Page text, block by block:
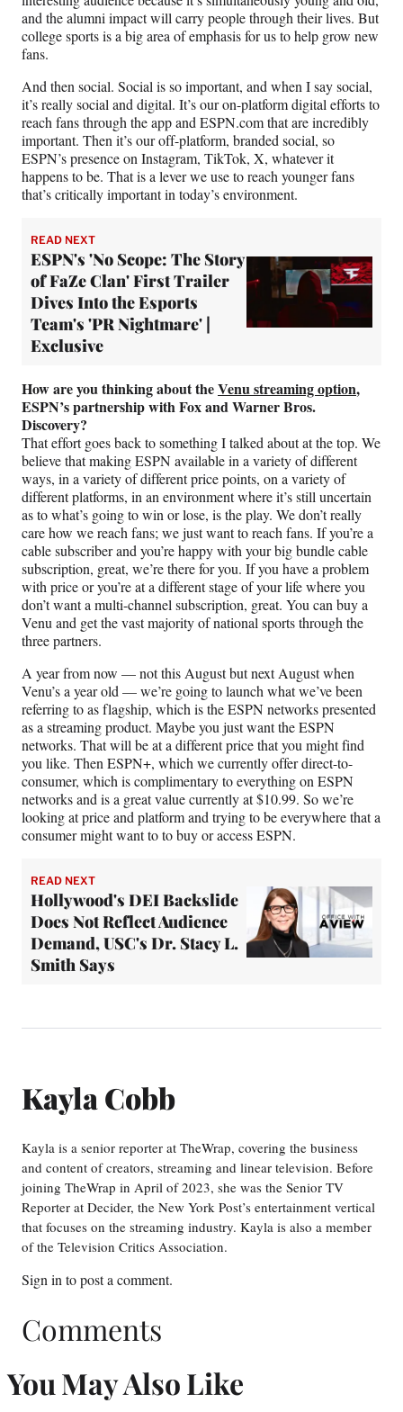
and the alumni impact will carry people through their lives. But
college sports is a big area of emphasis for us to help grow new
fans.
And then social. Social is so important, and when I say social,
it’s really social and digital. It’s our on-platform digital efforts to
reach fans through the app and ESPN.com that are incredibly
important. Then it’s our off-platform, branded social, so
ESPN’s presence on Instagram, TikTok, X, whatever it
happens to be. That is a lever we use to reach younger fans
that’s critically important in today’s environment.
READ NEXT
ESPN's 'No Scope: The Story
of FaZe Clan' First Trailer
Dives Into the Esports
Team's 'PR Nightmare' |
Exclusive
How are you thinking about theVenu streaming option,
ESPN’s partnership with Fox and Warner Bros.
Discovery?
That effort goes back to something I talked about at the top. We
believe that making ESPN available in a variety of different
ways, in a variety of different price points, on a variety of
different platforms, in an environment where it’s still uncertain
as to what’s going to win or lose, is the play. We don’t really
care how we reach fans; we just want to reach fans. If you’re a
cable subscriber and you’re happy with your big bundle cable
subscription, great, we’re there for you. If you have a problem
with price or you’re at a different stage of your life where you
don’t want a multi-channel subscription, great. You can buy a
Venu and get the vast majority of national sports through the
three partners.
A year from now — not this August but next August when
Venu’s a year old — we’re going to launch what we’ve been
referring to as flagship, which is the ESPN networks presented
as a streaming product. Maybe you just want the ESPN
networks. That will be at a different price that you might find
you like. Then ESPN+, which we currently offer direct-to-
consumer, which is complimentary to everything on ESPN
networks and is a great value currently at $10.99. So we’re
looking at price and platform and trying to be everywhere that a
consumer might want to to buy or access ESPN.
READ NEXT
Hollywood's DEI Backslide
Does Not Reflect Audience
Demand, USC's Dr. Stacy L.
Smith Says
Kayla Cobb
Kayla is a senior reporter at TheWrap, covering the business
and content of creators, streaming and linear television. Before
joining TheWrap in April of 2023, she was the Senior TV
Reporter at Decider, the New York Post’s entertainment vertical
that focuses on the streaming industry. Kayla is also a member
of the Television Critics Association.
Sign in to post a comment.
Comments
You May Also Like